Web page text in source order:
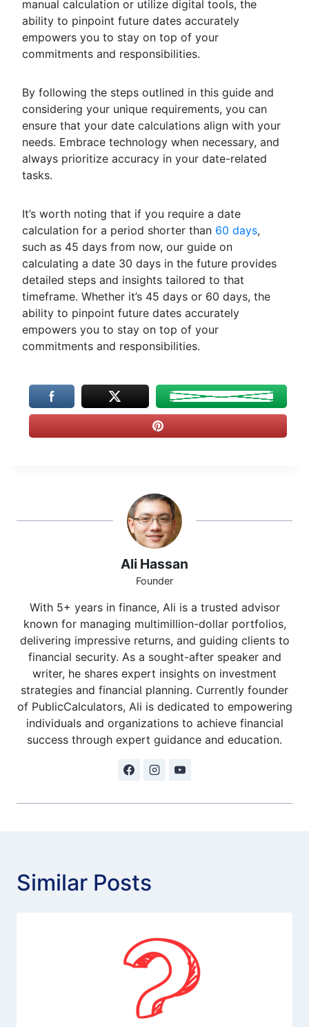
manual calculation or utilize digital tools, the
ability to pinpoint future dates accurately
empowers you to stay on top of your
commitments and responsibilities.
By following the steps outlined in this guide and
considering your unique requirements, you can
ensure that your date calculations align with your
needs. Embrace technology when necessary, and
always prioritize accuracy in your date-related
tasks.
It’s worth noting that if you require a date
calculation for a period shorter than 60 days,
such as 45 days from now, our guide on
calculating a date 30 days in the future provides
detailed steps and insights tailored to that
timeframe. Whether it’s 45 days or 60 days, the
ability to pinpoint future dates accurately
empowers you to stay on top of your
commitments and responsibilities.
Ali Hassan
Founder
With 5+ years in finance, Ali is a trusted advisor
known for managing multimillion-dollar portfolios,
delivering impressive returns, and guiding clients to
financial security. As a sought-after speaker and
writer, he shares expert insights on investment
strategies and financial planning. Currently founder
of PublicCalculators, Ali is dedicated to empowering
individuals and organizations to achieve financial
success through expert guidance and education.
Similar Posts